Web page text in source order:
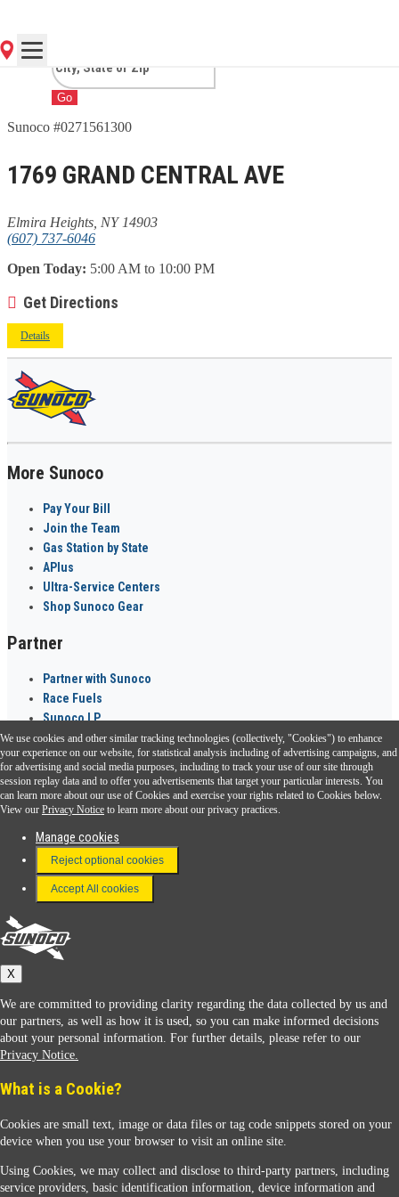
Go
Sunoco #0271561300
1769 GRAND CENTRAL AVE
Elmira Heights, NY 14903
(607) 737-6046
Open Today: 5:00 AM to 10:00 PM
Get Directions
Details
More Sunoco
Pay Your Bill
Join the Team
Gas Station by State
APlus
Ultra-Service Centers
Shop Sunoco Gear
Partner
Partner with Sunoco
Race Fuels
Sunoco LP
Sunoco Go Rewards ®
Download the Sunoco app today. Access links from a compatible smartphone.
FAQ
Terms & Conditions
Connect With Us
Sunoco
We use cookies and other similar tracking technologies (collectively, "Cookies") to enhance
your experience on our website, for statistical analysis including of advertising campaigns, and
for advertising and social media purposes, including to track your use of our site through
session replay data and to offer you advertisements that target your particular interests. You
can learn more about our use of Cookies and exercise your rights related to Cookies below.
View our Privacy Notice to learn more about our privacy practices.
Manage cookies
Reject optional cookies
Accept All cookies
X
We are committed to providing clarity regarding the data collected by us and
our partners, as well as how it is used, so you can make informed decisions
about your personal information. For further details, please refer to our
Privacy Notice.
What is a Cookie?
Cookies are small text, image or data files or tag code snippets stored on your
device when you use your browser to visit an online site.
Using Cookies, we may collect and disclose to third-party partners, including
service providers, basic identification information, device information and